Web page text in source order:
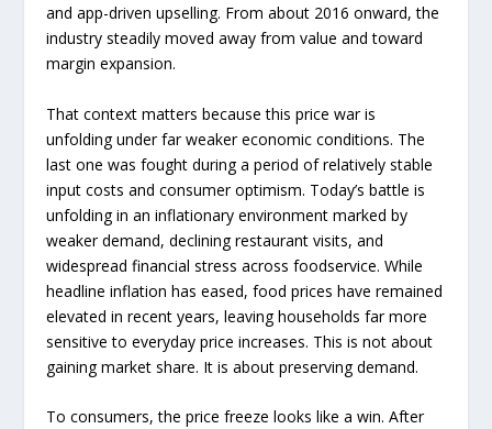
and app-driven upselling. From about 2016 onward, the
industry steadily moved away from value and toward
margin expansion.
That context matters because this price war is
unfolding under far weaker economic conditions. The
last one was fought during a period of relatively stable
input costs and consumer optimism. Today’s battle is
unfolding in an inflationary environment marked by
weaker demand, declining restaurant visits, and
widespread financial stress across foodservice. While
headline inflation has eased, food prices have remained
elevated in recent years, leaving households far more
sensitive to everyday price increases. This is not about
gaining market share. It is about preserving demand.
To consumers, the price freeze looks like a win. After